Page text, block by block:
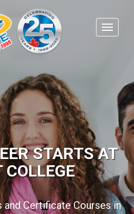
STARTS AT
Certificate Courses in